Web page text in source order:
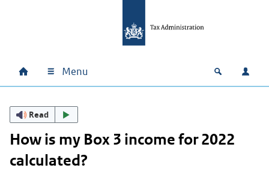
Main navigation
Home Menu Open Log
Read
How is my Box 3 income for 2022
calculated?